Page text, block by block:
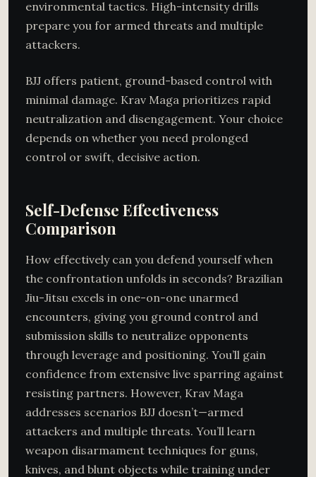
environmental tactics. High-intensity drills
prepare you for armed threats and multiple
attackers.
BJJ offers patient, ground-based control with
minimal damage. Krav Maga prioritizes rapid
neutralization and disengagement. Your choice
depends on whether you need prolonged
control or swift, decisive action.
Self-Defense Effectiveness
Comparison
How effectively can you defend yourself when
the confrontation unfolds in seconds? Brazilian
Jiu-Jitsu excels in one-on-one unarmed
encounters, giving you ground control and
submission skills to neutralize opponents
through leverage and positioning. You’ll gain
confidence from extensive live sparring against
resisting partners. However, Krav Maga
addresses scenarios BJJ doesn’t—armed
attackers and multiple threats. You’ll learn
weapon disarmament techniques for guns,
knives, and blunt objects while training under